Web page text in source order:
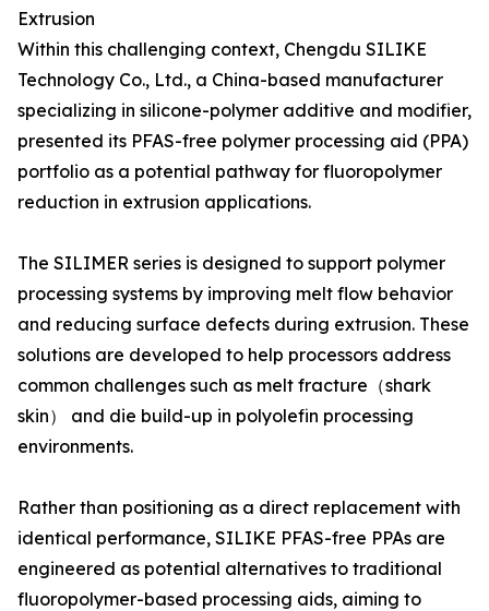
Extrusion
Within this challenging context, Chengdu SILIKE
Technology Co., Ltd., a China-based manufacturer
specializing in silicone-polymer additive and modifier,
presented its PFAS-free polymer processing aid (PPA)
portfolio as a potential pathway for fluoropolymer
reduction in extrusion applications.
The SILIMER series is designed to support polymer
processing systems by improving melt flow behavior
and reducing surface defects during extrusion. These
solutions are developed to help processors address
common challenges such as melt fracture（shark
skin） and die build-up in polyolefin processing
environments.
Rather than positioning as a direct replacement with
identical performance, SILIKE PFAS-free PPAs are
engineered as potential alternatives to traditional
fluoropolymer-based processing aids, aiming to